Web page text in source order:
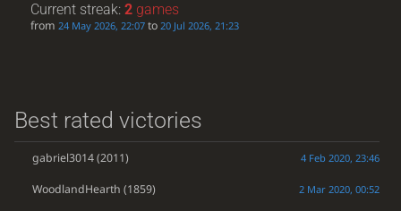
Current streak:2 games
from24 May 2026, 22:07 to20 Jul 2026, 21:23
Best rated victories
gabriel3014(2011) 4 Feb 2020, 23:46
WoodlandHearth (1859) 2 Mar 2020, 00:52